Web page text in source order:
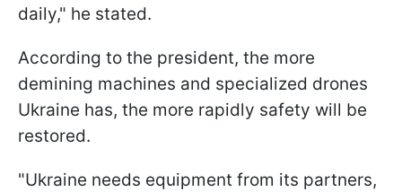
daily," he stated.
According to the president, the more
demining machines and specialized drones
Ukraine has, the more rapidly safety will be
restored.
"Ukraine needs equipment from its partners,